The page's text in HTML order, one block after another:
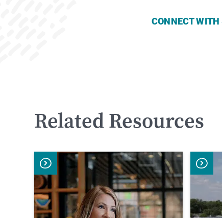
CONNECT WITH
Related Resources